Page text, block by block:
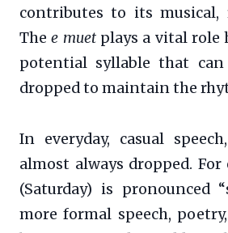
contributes to its musical,
Thee muetplays a vital role
potential syllable that
dropped to maintain the
In everyday, casual
almost always dropped. For
(Saturday) is pronounced
more formal speech,